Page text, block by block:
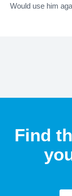
Would use him
Find